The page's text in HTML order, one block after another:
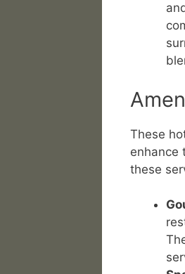
These
enhance
these